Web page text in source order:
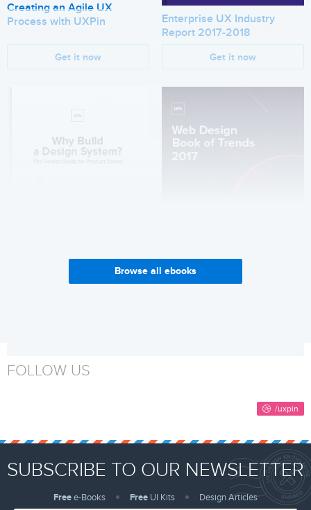
Creating an Agile UX
Process with UXPin
Get it now
Enterprise UX Industry
Report 2017-2018
Get it now
Browse all ebooks
FOLLOW US
SUBSCRIBE TO OUR NEWSLETTER
Freee-Books Free UI Kits Design Articles